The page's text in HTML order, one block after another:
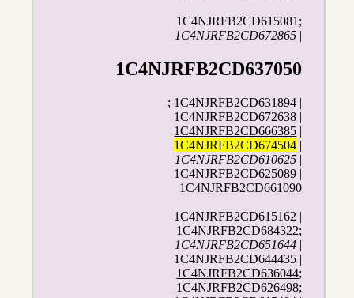
1C4NJRFB2CD615081;
1C4NJRFB2CD672865 |
1C4NJRFB2CD637050
; 1C4NJRFB2CD631894 |
1C4NJRFB2CD672638 |
1C4NJRFB2CD666385 |
1C4NJRFB2CD674504 |
1C4NJRFB2CD610625 |
1C4NJRFB2CD625089 |
1C4NJRFB2CD661090
1C4NJRFB2CD615162 |
1C4NJRFB2CD684322;
1C4NJRFB2CD651644 |
1C4NJRFB2CD644435 |
1C4NJRFB2CD636044;
1C4NJRFB2CD626498;